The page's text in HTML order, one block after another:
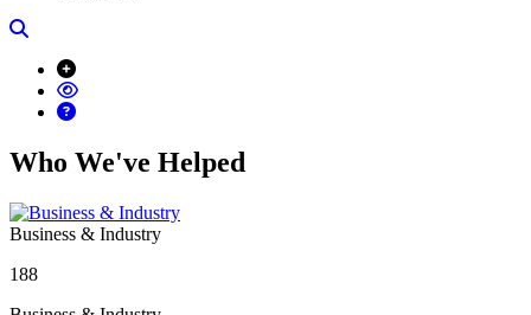
Who We've Helped
Business & Industry
188